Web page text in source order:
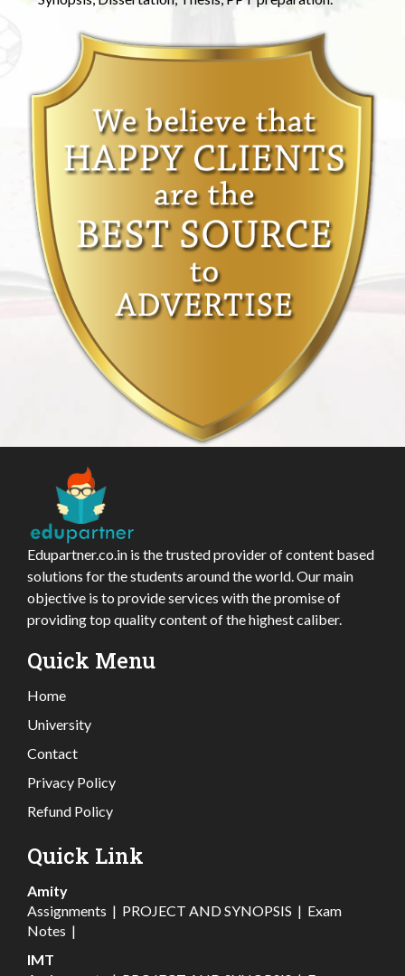
Edupartner.co.in is the trusted provider of content based
solutions for the students around the world. Our main
objective is to provide services with the promise of
providing top quality content of the highest caliber.
Quick Menu
Home
University
Contact
Privacy Policy
Refund Policy
Quick Link
Amity
Assignments | PROJECT AND SYNOPSIS | Exam
Notes |
IMT